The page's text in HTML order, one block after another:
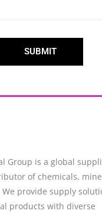
SUBMIT
Group is a global
of chemicals,
provide supply
products with diverse